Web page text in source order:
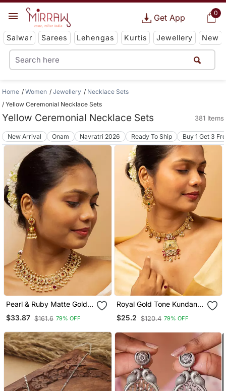
0
Get App
Salwar Sarees Lehengas Kurtis Jewellery New
Home Women Jewellery
Necklace Sets
Yellow Ceremonial Necklace Sets
Yellow Ceremonial Necklace Sets 381 Items
New Arrival Onam Navratri 2026 Ready To Ship Buy 1 Get 3
Pearl & Ruby Matte Gold
Bridal Set
$33.87 $161.6 79% OFF
Royal Gold Tone Kundan
Necklace & Earrings Set
$25.2 $120.4 79% OFF